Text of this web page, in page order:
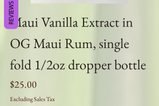
Maui Vanilla Extract in
OG Maui Rum, single
fold 1/2oz dropper bottle
Price
$25.00
Excluding Sales Tax
REVIEWS